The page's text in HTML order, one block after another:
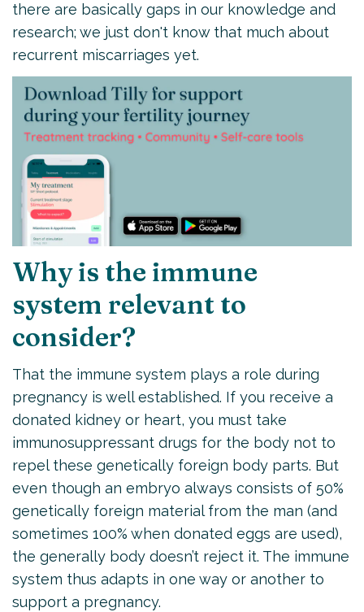
there are basically gaps in our knowledge and
research; we just don't know that much about
recurrent miscarriages yet.
Why is the immune
system relevant to
consider?
That the immune system plays a role during
pregnancy is well established. If you receive a
donated kidney or heart, you must take
immunosuppressant drugs for the body not to
repel these genetically foreign body parts. But
even though an embryo always consists of 50%
genetically foreign material from the man (and
sometimes 100% when donated eggs are used),
the generally body doesn’t reject it. The immune
system thus adapts in one way or another to
support a pregnancy.